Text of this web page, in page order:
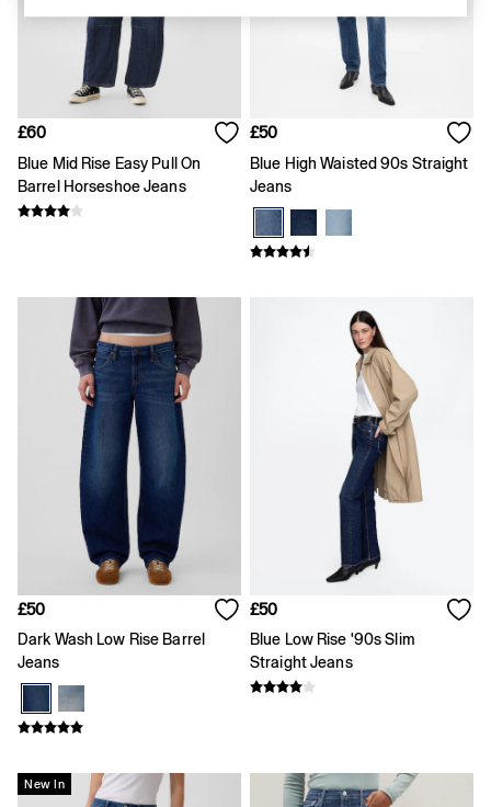
The OuiGap Collection
Gap x Victoria Beckham
Team Gap
Loungewear & Athleisure
Logo Edit
GapX
Men
All New In
Chinos
Coats & Jackets
Hoodies & Sweatshirts
Jeans
Joggers
Jumpers & Knitwear
Shirts
Shorts
Trousers
T-Shirts & Polos
Baggy
Loose
Straight
Blue Jeans
Team Gap
Loungewear & Athleisure
£60
Blue Mid Rise Easy Pull On
Barrel Horseshoe Jeans
£50
Blue High Waisted 90s Straight
Jeans
£50
Dark Wash Low Rise Barrel
Jeans
£50
Blue Low Rise '90s Slim
Straight Jeans
New In